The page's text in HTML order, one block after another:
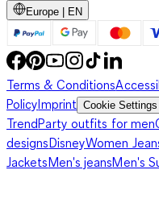
Europe | EN
Terms & Conditions
PolicyImprint Cookie Settings
TrendParty outfits for men
designsDisneyWomen
JacketsMen's jeansMen's